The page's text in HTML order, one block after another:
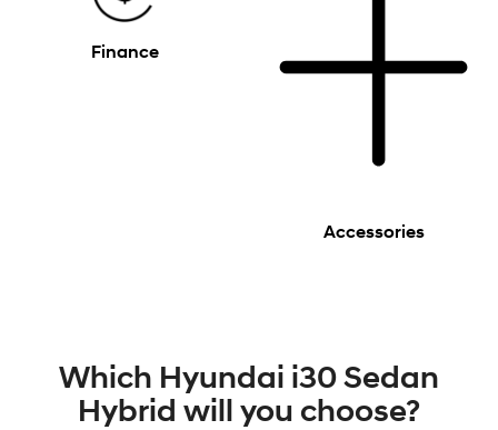
Finance
Accessories
Which Hyundai i30 Sedan
Hybrid will you choose?